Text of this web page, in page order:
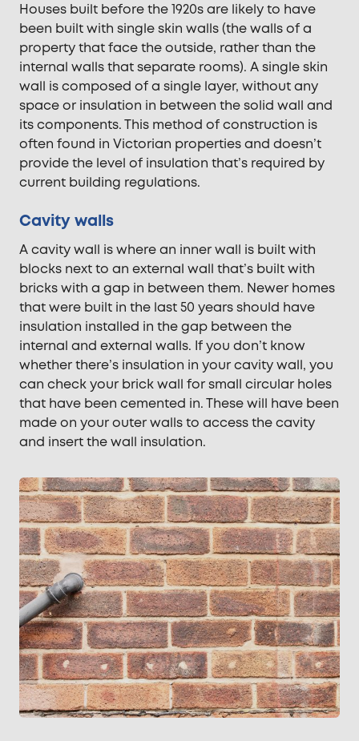
Houses built before the 1920s are likely to have
been built with single skin walls (the walls of a
property that face the outside, rather than the
internal walls that separate rooms). A single skin
wall is composed of a single layer, without any
space or insulation in between the solid wall and
its components. This method of construction is
often found in Victorian properties and doesn’t
provide the level of insulation that’s required by
current building regulations.
Cavity walls
A cavity wall is where an inner wall is built with
blocks next to an external wall that’s built with
bricks with a gap in between them. Newer homes
that were built in the last 50 years should have
insulation installed in the gap between the
internal and external walls. If you don’t know
whether there’s insulation in your cavity wall, you
can check your brick wall for small circular holes
that have been cemented in. These will have been
made on your outer walls to access the cavity
and insert the wall insulation.